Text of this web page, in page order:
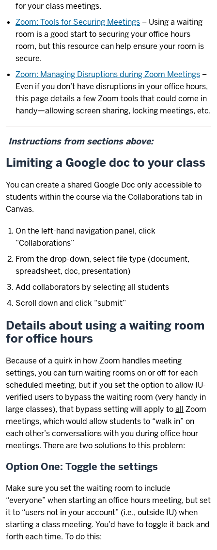
for your class meetings.
Zoom: Tools for Securing Meetings – Using a waiting
room is a good start to securing your office hours
room, but this resource can help ensure your room is
secure.
Zoom: Managing Disruptions during Zoom Meetings –
Even if you don’t have disruptions in your office hours,
this page details a few Zoom tools that could come in
handy—allowing screen sharing, locking meetings, etc.
Instructions from sections above:
Limiting a Google doc to your class
You can create a shared Google Doc only accessible to
students within the course via the Collaborations tab in
Canvas.
On the left-hand navigation panel, click
“Collaborations”
From the drop-down, select file type (document,
spreadsheet, doc, presentation)
Add collaborators by selecting all students
Scroll down and click “submit”
Details about using a waiting room
for office hours
Because of a quirk in how Zoom handles meeting
settings, you can turn waiting rooms on or off for each
scheduled meeting, but if you set the option to allow IU-
verified users to bypass the waiting room (very handy in
large classes), that bypass setting will apply toall Zoom
meetings, which would allow students to “walk in” on
each other’s conversations with you during office hour
meetings. There are two solutions to this problem:
Option One: Toggle the settings
Make sure you set the waiting room to include
“everyone” when starting an office hours meeting, but set
it to “users not in your account” (i.e., outside IU) when
starting a class meeting. You’d have to toggle it back and
forth each time. To do this: